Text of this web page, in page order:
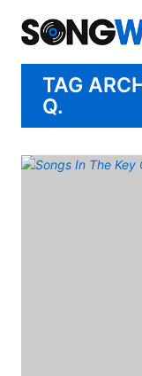
TAG
Q.